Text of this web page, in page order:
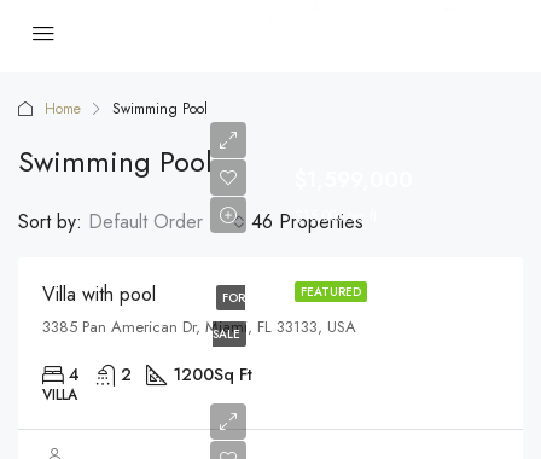
Home Swimming Pool
Swimming Pool
46 Properties
Sort by: Default Order
FEATURED
FOR
SALE
$15,000/sq ft
Villa with pool
3385 Pan American Dr, Miami, FL 33133, USA
4 2 1200Sq Ft
VILLA